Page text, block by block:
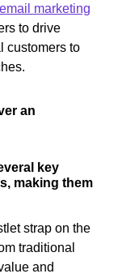
email marketing
to drive
customers to
an
key
making them
strap on the
traditional
and